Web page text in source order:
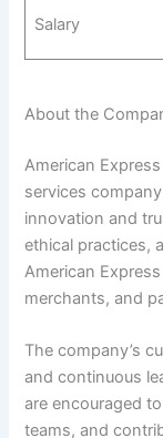
Salary
About the
American
services
innovation and
ethical practices,
American
merchants, and
The company’s
and continuous
are encouraged
teams, and